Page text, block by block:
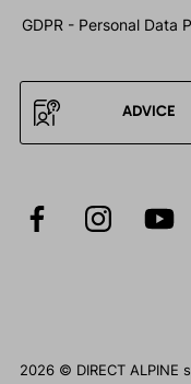
GDPR - Personal Data
ADVICE
2026 © DIRECT ALPINE